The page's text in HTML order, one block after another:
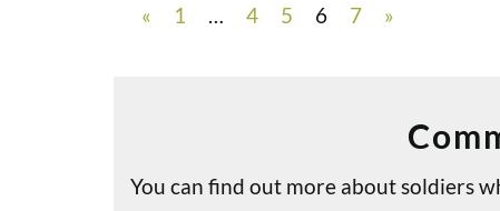
« 1 … 4 5 6 7 »
You can find out more about soldiers